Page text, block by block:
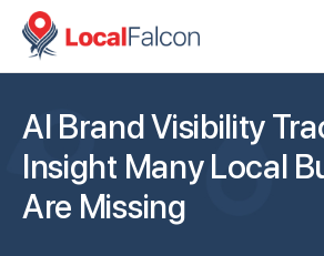
AI Brand Visibility
Insight Many Local
Are Missing